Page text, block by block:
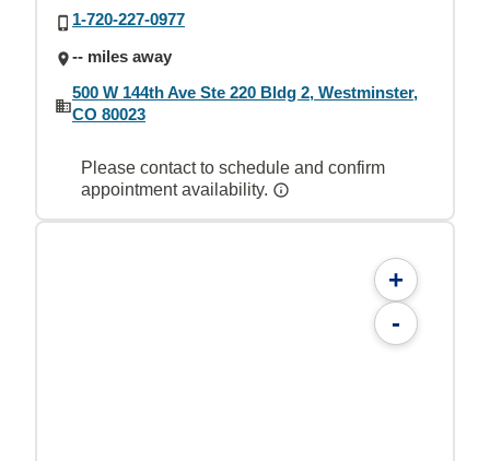
1-720-227-0977
-- miles away
500 W 144th Ave Ste 220 Bldg 2, Westminster,
CO 80023
Please contact to schedule and confirm
appointment availability.
+
-